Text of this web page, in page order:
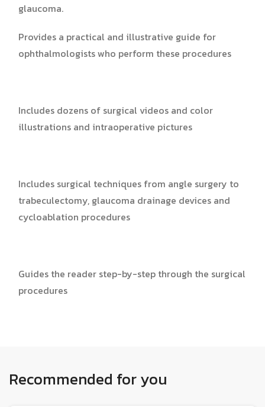
glaucoma.
Provides a practical and illustrative guide for
ophthalmologists who perform these procedures
Includes dozens of surgical videos and color
illustrations and intraoperative pictures
Includes surgical techniques from angle surgery to
trabeculectomy, glaucoma drainage devices and
cycloablation procedures
Guides the reader step-by-step through the surgical
procedures
Recommended for you